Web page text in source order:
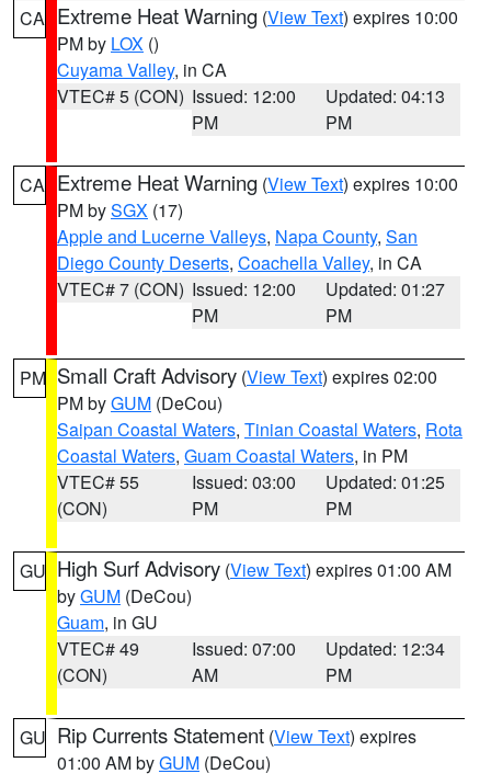
CA Extreme Heat Warning (View Text) expires 10:00
PM by LOX ()
Cuyama Valley, in CA
VTEC# 5 (CON) Issued: 12:00
PM
Updated: 04:13
PM
CA Extreme Heat Warning (View Text) expires 10:00
PM bySGX (17)
Apple and Lucerne Valleys, Napa County, San
Diego County Deserts, Coachella Valley, in CA
VTEC# 7 (CON) Issued: 12:00
PM
Updated: 01:27
PM
PM Small Craft Advisory (View Text) expires 02:00
PM byGUM (DeCou)
Saipan Coastal Waters, Tinian Coastal Waters, Rota
Coastal Waters, Guam Coastal Waters, in PM
VTEC# 55
(CON)
Issued: 03:00
PM
Updated: 01:25
PM
GU High Surf Advisory (View Text) expires 01:00 AM
byGUM (DeCou)
Guam, in GU
VTEC# 49
(CON)
Issued: 07:00
AM
Updated: 12:34
PM
GU Rip Currents Statement (View Text) expires
01:00 AM byGUM (DeCou)